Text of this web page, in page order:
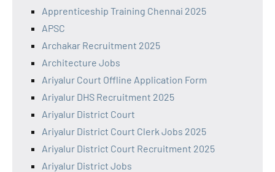
Apprenticeship Training Chennai 2025
APSC
Archakar Recruitment 2025
Architecture Jobs
Ariyalur Court Offline Application Form
Ariyalur DHS Recruitment 2025
Ariyalur District Court
Ariyalur District Court Clerk Jobs 2025
Ariyalur District Court Recruitment 2025
Ariyalur District Jobs